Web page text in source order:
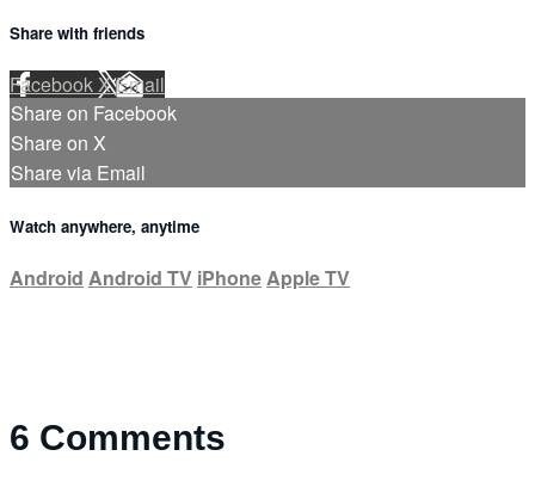
Share with friends
FacebookXEmail
Share on Facebook
Share on X
Share via Email
Watch anywhere, anytime
Android Android TV iPhoneApple TV
6 Comments